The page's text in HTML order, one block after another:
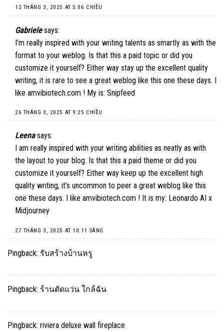
12 THÁNG 3, 2025 AT 5:06 CHIỀU
Gabriele says:
I’m really inspired with your writing talents as smartly as with the
format to your weblog. Is that this a paid topic or did you
customize it yourself? Either way stay up the excellent quality
writing, it is rare to see a great weblog like this one these days. I
like amvibiotech.com ! My is: Snipfeed
26 THÁNG 3, 2025 AT 9:25 CHIỀU
Leena says:
I am really inspired with your writing abilities as neatly as with
the layout to your blog. Is that this a paid theme or did you
customize it yourself? Either way keep up the excellent high
quality writing, it’s uncommon to peer a great weblog like this
one these days. I like amvibiotech.com ! It is my: Leonardo AI x
Midjourney
27 THÁNG 3, 2025 AT 10:11 SÁNG
Pingback: รับสร้างบ้านหรู
Pingback: ร้านตัดแว่น ใกล้ฉัน
Pingback: riviera deluxe wall fireplace